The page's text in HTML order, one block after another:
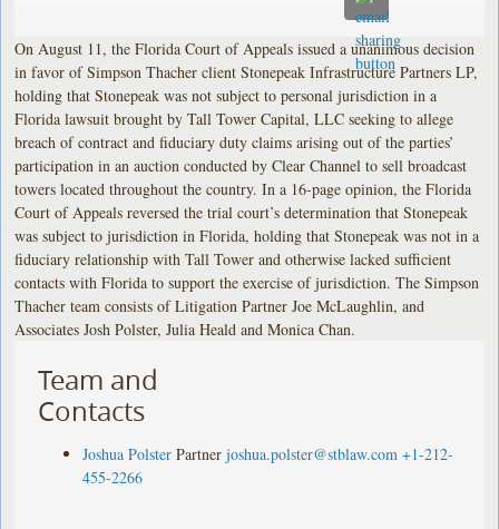
On August 11, the Florida Court of Appeals issued a unanimous decision
in favor of Simpson Thacher client Stonepeak Infrastructure Partners LP,
holding that Stonepeak was not subject to personal jurisdiction in a
Florida lawsuit brought by Tall Tower Capital, LLC seeking to allege
breach of contract and fiduciary duty claims arising out of the parties’
participation in an auction conducted by Clear Channel to sell broadcast
towers located throughout the country. In a 16-page opinion, the Florida
Court of Appeals reversed the trial court’s determination that Stonepeak
was subject to jurisdiction in Florida, holding that Stonepeak was not in a
fiduciary relationship with Tall Tower and otherwise lacked sufficient
contacts with Florida to support the exercise of jurisdiction. The Simpson
Thacher team consists of Litigation Partner Joe McLaughlin, and
Associates Josh Polster, Julia Heald and Monica Chan.
Team and
Contacts
Joshua Polster Partner joshua.polster@stblaw.com +1-212-
455-2266